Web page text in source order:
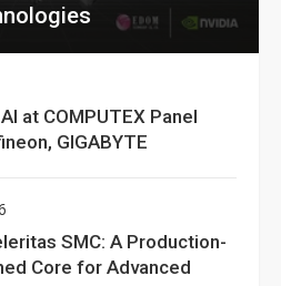
at COMPUTEX Panel
GIGABYTE
SMC: A Production-
Core for Advanced